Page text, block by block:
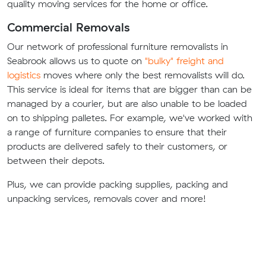
quality moving services for the home or office.
Commercial Removals
Our network of professional furniture removalists in
Seabrook allows us to quote on "bulky" freight and
logistics moves where only the best removalists will do.
This service is ideal for items that are bigger than can be
managed by a courier, but are also unable to be loaded
on to shipping palletes. For example, we've worked with
a range of furniture companies to ensure that their
products are delivered safely to their customers, or
between their depots.
Plus, we can provide packing supplies, packing and
unpacking services, removals cover and more!